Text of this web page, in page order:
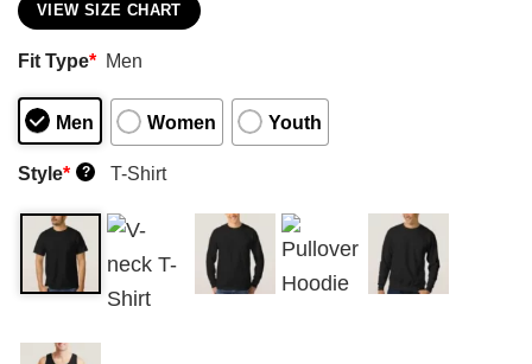
VIEW SIZE CHART
Fit Type* Men
Men Women Youth
Style* ? T-Shirt